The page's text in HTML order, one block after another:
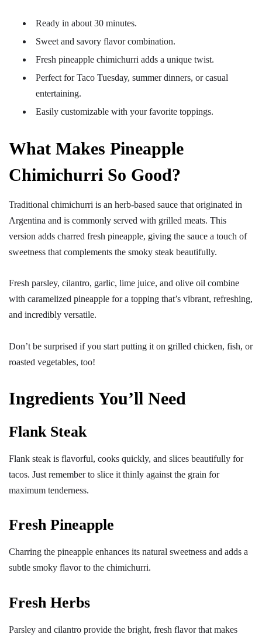
Ready in about 30 minutes.
Sweet and savory flavor combination.
Fresh pineapple chimichurri adds a unique twist.
Perfect for Taco Tuesday, summer dinners, or casual
entertaining.
Easily customizable with your favorite toppings.
What Makes Pineapple
Chimichurri So Good?
Traditional chimichurri is an herb-based sauce that originated in
Argentina and is commonly served with grilled meats. This
version adds charred fresh pineapple, giving the sauce a touch of
sweetness that complements the smoky steak beautifully.
Fresh parsley, cilantro, garlic, lime juice, and olive oil combine
with caramelized pineapple for a topping that’s vibrant, refreshing,
and incredibly versatile.
Don’t be surprised if you start putting it on grilled chicken, fish, or
roasted vegetables, too!
Ingredients You’ll Need
Flank Steak
Flank steak is flavorful, cooks quickly, and slices beautifully for
tacos. Just remember to slice it thinly against the grain for
maximum tenderness.
Fresh Pineapple
Charring the pineapple enhances its natural sweetness and adds a
subtle smoky flavor to the chimichurri.
Fresh Herbs
Parsley and cilantro provide the bright, fresh flavor that makes